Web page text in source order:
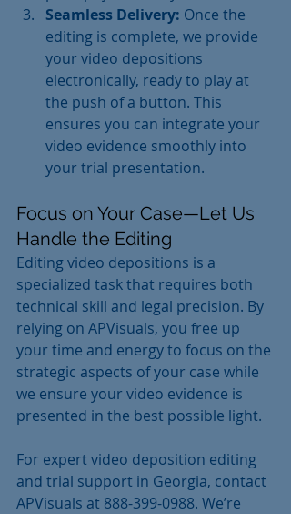
Seamless Delivery: Once the
editing is complete, we provide
your video depositions
electronically, ready to play at
the push of a button. This
ensures you can integrate your
video evidence smoothly into
your trial presentation.
Focus on Your Case—Let Us
Handle the Editing
Editing video depositions is a
specialized task that requires both
technical skill and legal precision. By
relying on APVisuals, you free up
your time and energy to focus on the
strategic aspects of your case while
we ensure your video evidence is
presented in the best possible light.
For expert video deposition editing
and trial support in Georgia, contact
APVisuals at 888-399-0988. We’re